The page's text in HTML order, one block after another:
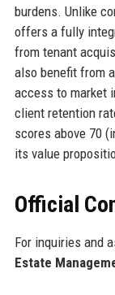
burdens. Unlike
offers a fully
from tenant
also benefit from
access to market
client retention
scores above 70
its value
Official
For inquiries and
Estate